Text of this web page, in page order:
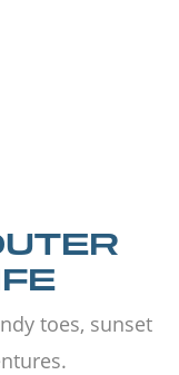
toes, sunset